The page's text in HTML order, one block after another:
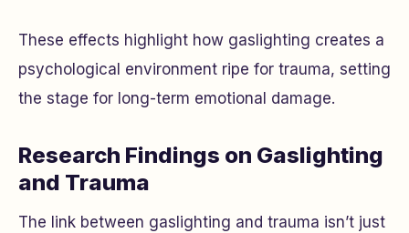
These effects highlight how gaslighting creates a
psychological environment ripe for trauma, setting
the stage for long-term emotional damage.
Research Findings on Gaslighting
and Trauma
The link between gaslighting and trauma isn’t just